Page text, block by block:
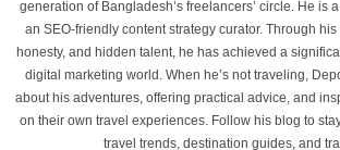
generation of Bangladesh’s freelancers’ circle. He is
an SEO-friendly content strategy curator. Through
honesty, and hidden talent, he has achieved a
digital marketing world. When he’s not traveling,
about his adventures, offering practical advice, and
on their own travel experiences. Follow his blog to
travel trends, destination guides, and